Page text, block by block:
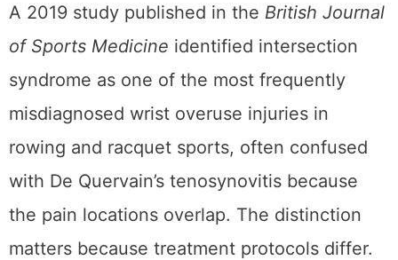
A 2019 study published in the British Journal
of Sports Medicine identified intersection
syndrome as one of the most frequently
misdiagnosed wrist overuse injuries in
rowing and racquet sports, often confused
with De Quervain’s tenosynovitis because
the pain locations overlap. The distinction
matters because treatment protocols differ.